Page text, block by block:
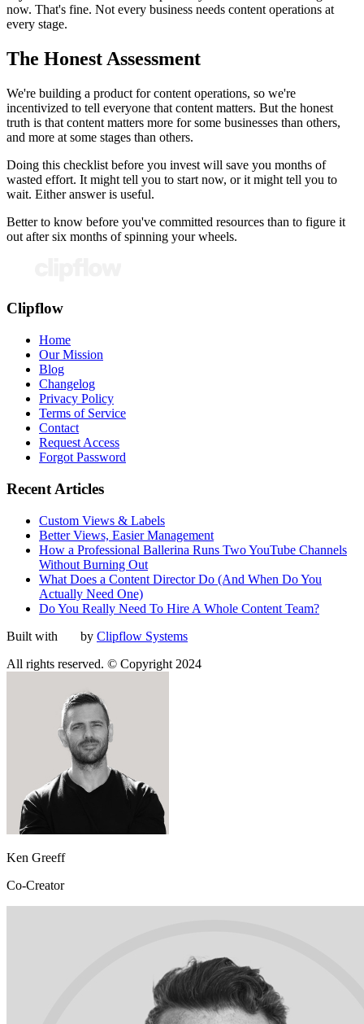
now. That's fine. Not every business needs content operations at
every stage.
The Honest Assessment
We're building a product for content operations, so we're
incentivized to tell everyone that content matters. But the honest
truth is that content matters more for some businesses than others,
and more at some stages than others.
Doing this checklist before you invest will save you months of
wasted effort. It might tell you to start now, or it might tell you to
wait. Either answer is useful.
Better to know before you've committed resources than to figure it
out after six months of spinning your wheels.
Clipflow
Home
Our Mission
Blog
Changelog
Privacy Policy
Terms of Service
Contact
Request Access
Forgot Password
Recent Articles
Custom Views & Labels
Better Views, Easier Management
How a Professional Ballerina Runs Two YouTube Channels
Without Burning Out
What Does a Content Director Do (And When Do You
Actually Need One)
Do You Really Need To Hire A Whole Content Team?
Built with
by Clipflow Systems
All rights reserved. © Copyright 2024
Ken Greeff
Co-Creator